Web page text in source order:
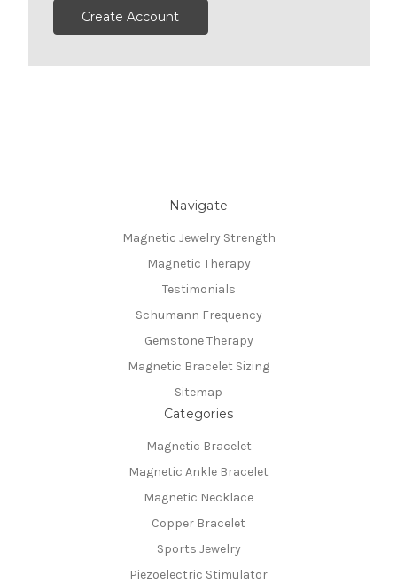
Create Account
Navigate
Magnetic Jewelry Strength
Magnetic Therapy
Testimonials
Schumann Frequency
Gemstone Therapy
Magnetic Bracelet Sizing
Sitemap
Categories
Magnetic Bracelet
Magnetic Ankle Bracelet
Magnetic Necklace
Copper Bracelet
Sports Jewelry
Piezoelectric Stimulator